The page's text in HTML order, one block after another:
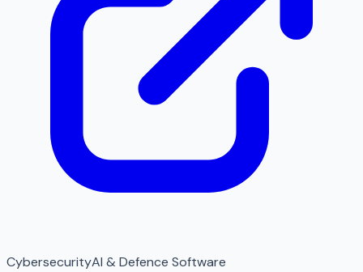
CybersecurityAI & Defence Software